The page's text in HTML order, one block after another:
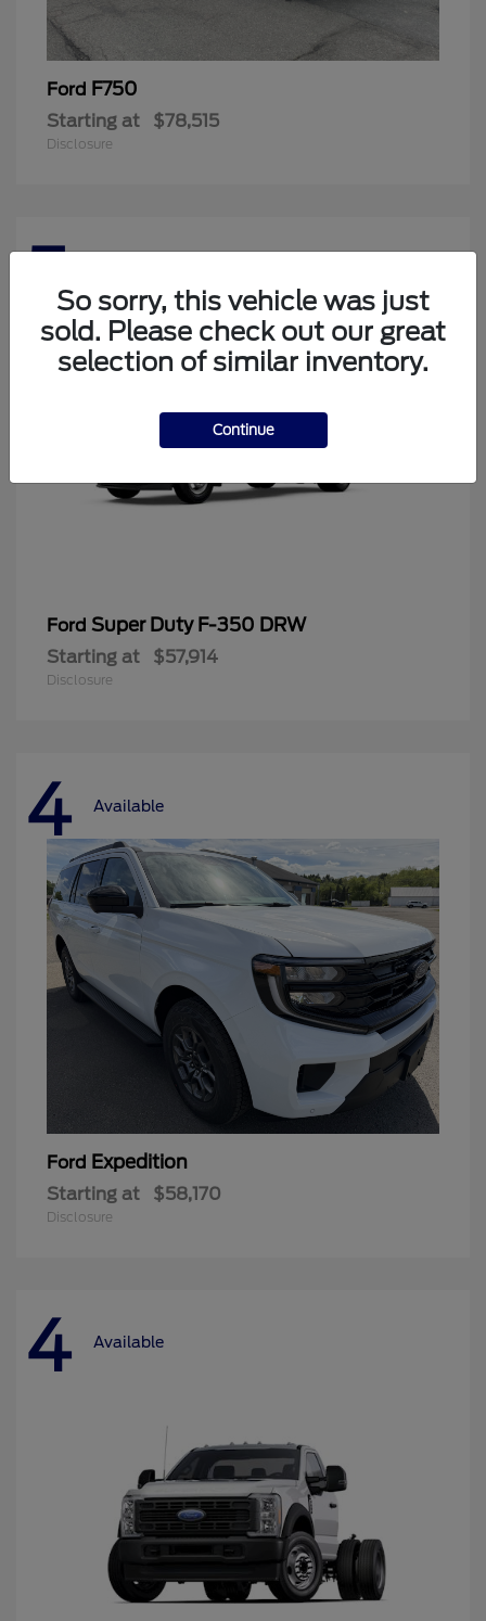
Ford F750
Starting at $78,515
Disclosure
5
Ford Super Duty F-350 DRW
Starting at $57,914
Disclosure
4 Available
Ford Expedition
Starting at $58,170
Disclosure
4 Available
So sorry, this vehicle was just
sold. Please check out our great
selection of similar inventory.
Continue